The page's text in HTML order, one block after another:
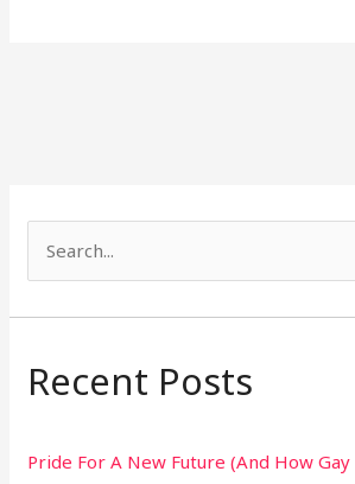
a
c
f
Recent Posts
Pride For A New Future (And How Gay